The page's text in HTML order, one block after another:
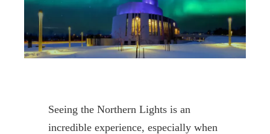
Seeing the Northern Lights is an
incredible experience, especially when